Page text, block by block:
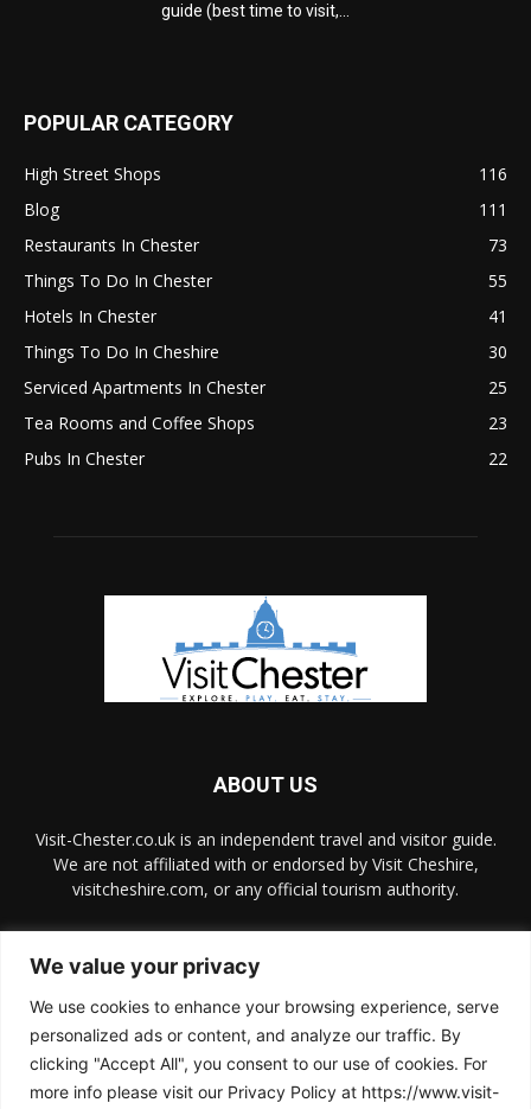
We value your privacy
We use cookies to enhance your browsing experience, serve
personalized ads or content, and analyze our traffic. By
clicking "Accept All", you consent to our use of cookies. For
more info please visit our Privacy Policy at https://www.visit-
guide (best time to visit,...
POPULAR CATEGORY
High Street Shops
116
Blog
111
Restaurants In Chester
73
Things To Do In Chester
55
Hotels In Chester
41
Things To Do In Cheshire
30
Serviced Apartments In Chester
25
Tea Rooms and Coffee Shops
23
Pubs In Chester
22
ABOUT US
Visit-Chester.co.uk is an independent travel and visitor guide.
We are not affiliated with or endorsed by Visit Cheshire,
visitcheshire.com, or any official tourism authority.
FOLLOW US